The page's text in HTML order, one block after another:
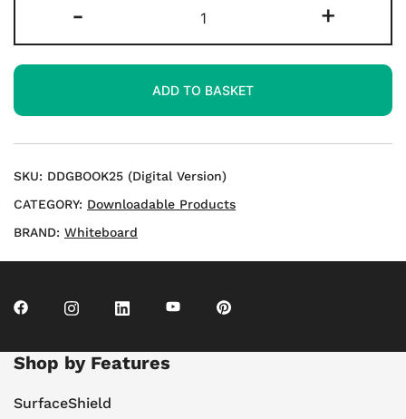
-
Loop
Cards
Set
4
–
Download
+
ADD TO BASKET
SKU: DDGBOOK25 (Digital Version)
CATEGORY: Downloadable Products
BRAND: Whiteboard
Shop by Features
SurfaceShield